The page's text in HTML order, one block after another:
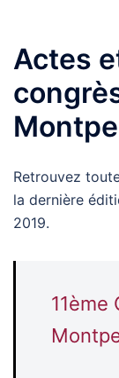
Actes
Retrouvez
la dernière
2019.
11ème